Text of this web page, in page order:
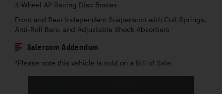
4-Wheel AP Racing Disc Brakes
Front and Rear Independent Suspension with Coil Springs,
Anti-Roll Bars, and Adjustable Shock Absorbers
Saleroom Addendum
*Please note this vehicle is sold on a Bill of Sale.